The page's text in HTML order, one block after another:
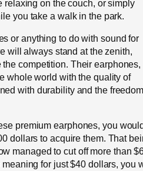
relaxing on the couch, or simply
you take a walk in the park.
or anything to do with sound for
will always stand at the zenith,
competition. Their earphones,
whole world with the quality of
with durability and the
premium earphones, you
dollars to acquire them. That
managed to cut off more than
for just $40 dollars, you